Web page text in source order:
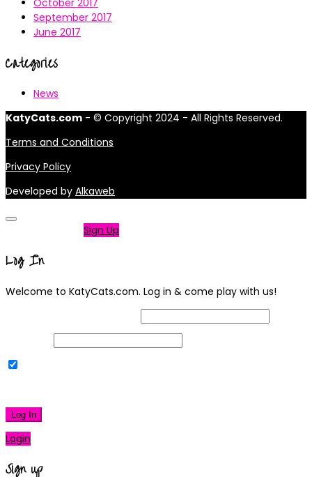
October 2017
September 2017
June 2017
Categories
News
KatyCats.com - © Copyright 2024 - All Rights Reserved.
Terms and Conditions
Privacy Policy
Developed by Alkaweb
Sign Up
Log In
Welcome to KatyCats.com. Log in & come play with us!
Log In
Login
Sign up